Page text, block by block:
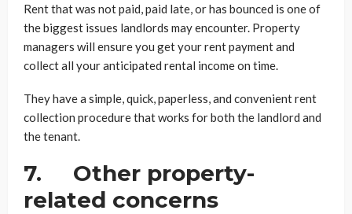
Rent that was not paid, paid late, or has bounced is one of
the biggest issues landlords may encounter. Property
managers will ensure you get your rent payment and
collect all your anticipated rental income on time.
They have a simple, quick, paperless, and convenient rent
collection procedure that works for both the landlord and
the tenant.
7. Other property-
related concerns